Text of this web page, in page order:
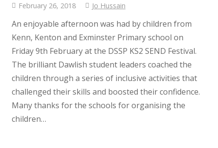
February 26, 2018 Jo Hussain
An enjoyable afternoon was had by children from
Kenn, Kenton and Exminster Primary school on
Friday 9th February at the DSSP KS2 SEND Festival.
The brilliant Dawlish student leaders coached the
children through a series of inclusive activities that
challenged their skills and boosted their confidence.
Many thanks for the schools for organising the
children…